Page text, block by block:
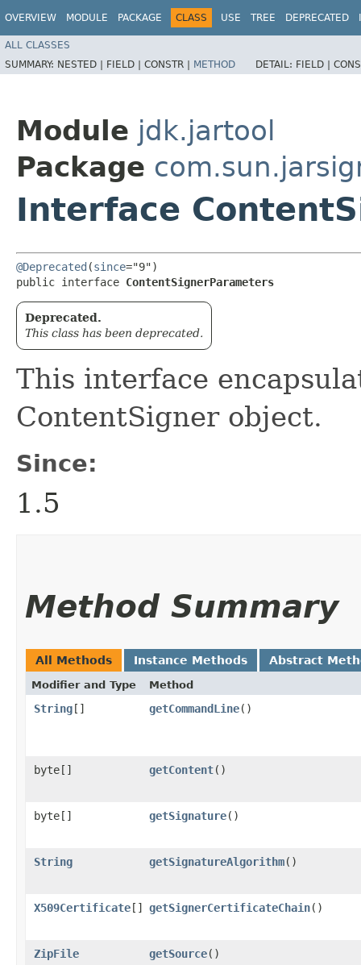
OVERVIEW MODULE PACKAGE CLASS USE TREE DEPRECATED
ALL CLASSES
SUMMARY: NESTED | FIELD | CONSTR | METHOD DETAIL: FIELD |
Module jdk.jartool
Package
Interface
@Deprecated (since="9")
public interface ContentSignerParameters
Deprecated.
This class has been deprecated.
This interface
ContentSigner object.
Since:
1.5
Method Summary
All Methods Instance Methods Abstract
Modifier and Type Method
String[] getCommandLine()
byte[] getContent()
byte[] getSignature()
String getSignatureAlgorithm()
X509Certificate[] getSignerCertificateChain()
ZipFile getSource()